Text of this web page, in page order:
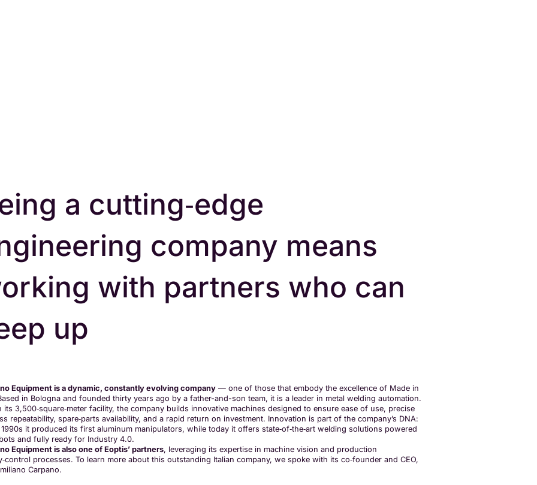
a cutting‑edge
company means
with partners who can
up
Equipment is a dynamic, constantly evolving company — one of those that embody the excellence of Made in
in Bologna and founded thirty years ago by a father-and-son team, it is a leader in metal welding automation.
its 3,500‑square‑meter facility, the company builds innovative machines designed to ensure ease of use, precise
repeatability, spare‑parts availability, and a rapid return on investment. Innovation is part of the company’s DNA:
it produced its first aluminum manipulators, while today it offers state‑of‑the‑art welding solutions powered
and fully ready for Industry 4.0.
Equipment is also one of Eoptis’ partners, leveraging its expertise in machine vision and production
processes. To learn more about this outstanding Italian company, we spoke with its co‑founder and CEO,
Carpano.